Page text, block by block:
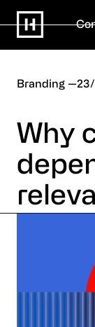
Branding
Why